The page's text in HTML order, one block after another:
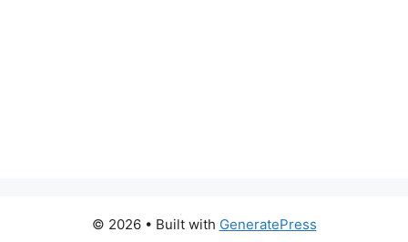
© 2026 • Built with GeneratePress